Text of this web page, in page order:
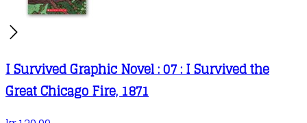
I Survived Graphic Novel : 07 : I Survived the
Great Chicago Fire, 1871